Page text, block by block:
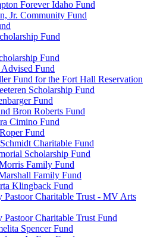
Forever Idaho Fund
Jr. Community Fund
Fund
Fund
Fund
Fund for the Fort Hall Reservation
Scholarship Fund
Fund
Bron Roberts Fund
Cimino Fund
Fund
Charitable Fund
Scholarship Fund
Family Fund
Family Fund
Klingback Fund
Pastoor Charitable Trust - MV Arts
Pastoor Charitable Trust Fund
Spencer Fund